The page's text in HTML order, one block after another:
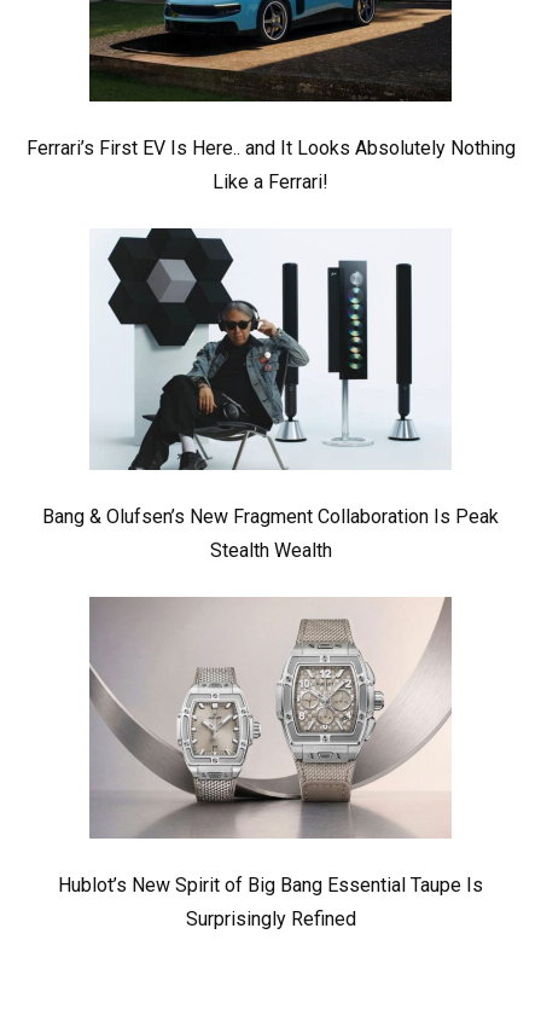
Ferrari’s First EV Is Here.. and It Looks Absolutely Nothing
Like a Ferrari!
Bang & Olufsen’s New Fragment Collaboration Is Peak
Stealth Wealth
Hublot’s New Spirit of Big Bang Essential Taupe Is
Surprisingly Refined